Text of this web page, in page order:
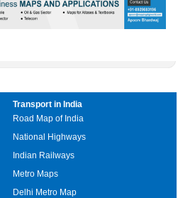
Transport in India
Road Map of India
National Highways
Indian Railways
Metro Maps
Delhi Metro Map